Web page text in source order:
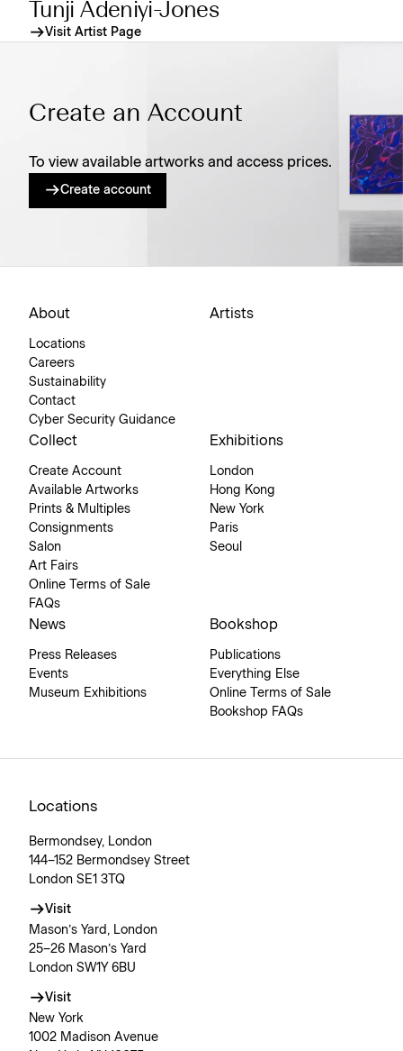
Tunji Adeniyi-Jones
Visit Artist Page
Create an Account
To view available artworks and access prices.
Create account
About
Locations
Careers
Sustainability
Contact
Cyber Security Guidance
Artists
Collect
Create Account
Available Artworks
Prints & Multiples
Consignments
Salon
Art Fairs
Online Terms of Sale
FAQs
Exhibitions
London
Hong Kong
New York
Paris
Seoul
News
Press Releases
Events
Museum Exhibitions
Bookshop
Publications
Everything Else
Online Terms of Sale
Bookshop FAQs
Locations
Bermondsey, London
144–152 Bermondsey Street
London SE1 3TQ
Visit
Mason’s Yard, London
25–26 Mason’s Yard
London SW1Y 6BU
Visit
New York
1002 Madison Avenue